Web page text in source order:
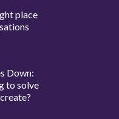
place
Down:
to solve